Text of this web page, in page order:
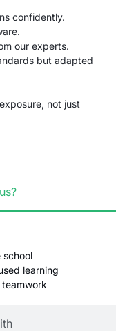
confidently.
our experts.
but adapted
not just
school
learning